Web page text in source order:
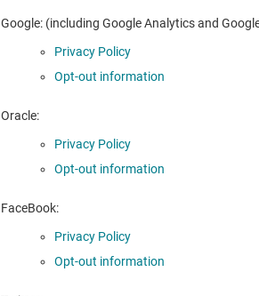
Google: (including Google Analytics and
Privacy Policy
Opt-out information
Oracle:
Privacy Policy
Opt-out information
FaceBook:
Privacy Policy
Opt-out information